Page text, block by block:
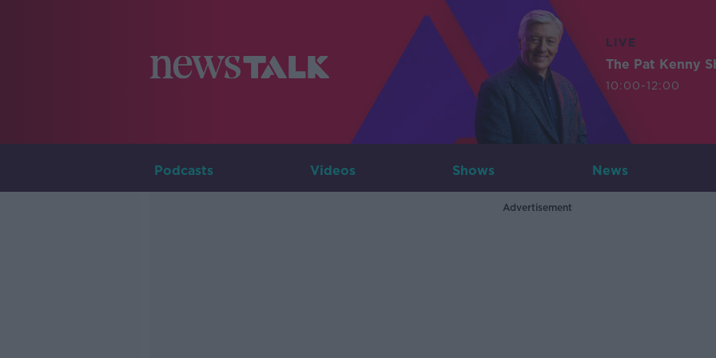
LIVE
The Pat Kenny
10:00-12:00
Podcasts Videos Shows News
Advertisement